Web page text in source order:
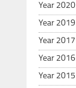
Year 2020
Year 2019
Year 2017
Year 2016
Year 2015